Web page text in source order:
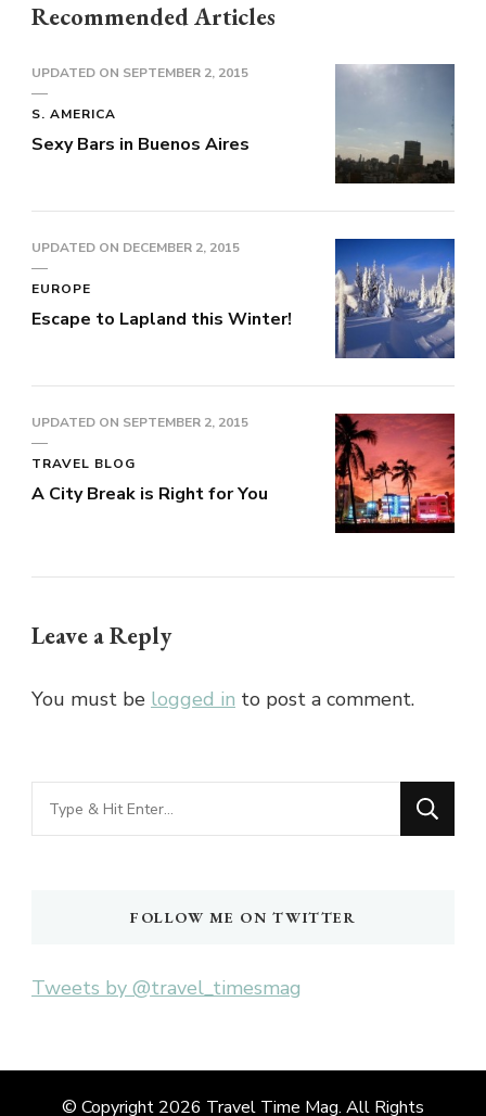
Recommended Articles
UPDATED ON SEPTEMBER 2, 2015
S. AMERICA
Sexy Bars in Buenos Aires
UPDATED ON DECEMBER 2, 2015
EUROPE
Escape to Lapland this Winter!
UPDATED ON SEPTEMBER 2, 2015
TRAVEL BLOG
A City Break is Right for You
Leave a Reply
You must be logged in to post a comment.
Looking
for
FOLLOW ME ON TWITTER
Tweets by @travel_timesmag
© Copyright 2026 Travel Time Mag. All Rights